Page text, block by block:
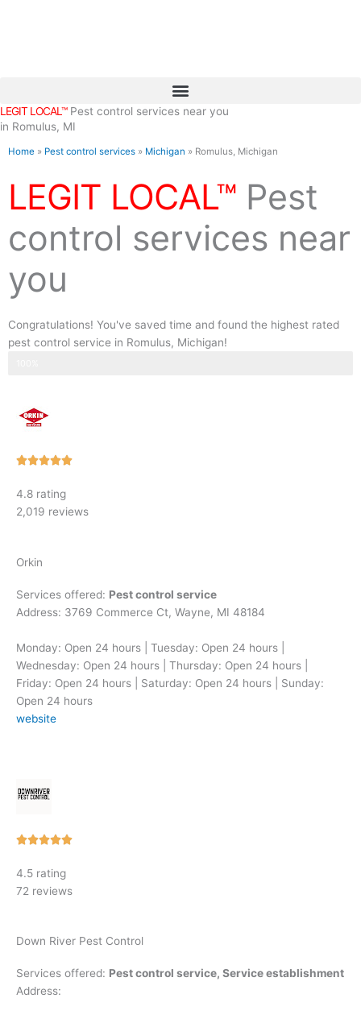
LEGIT LOCAL™Pest control services near you
in Romulus, MI
Home » Pest control services » Michigan » Romulus, Michigan
LEGIT LOCAL™ Pest
control services near
you
Congratulations! You've saved time and found the highest rated
pest control service in Romulus, Michigan!
Rated
of
4.8 rating
2,019 reviews
Orkin
Services offered: Pest control service
Address: 3769 Commerce Ct, Wayne, MI 48184
Monday: Open 24 hours | Tuesday: Open 24 hours |
Wednesday: Open 24 hours | Thursday: Open 24 hours |
Friday: Open 24 hours | Saturday: Open 24 hours | Sunday:
Open 24 hours
website
Rated
of
4.5 rating
72 reviews
Down River Pest Control
Services offered: Pest control service, Service establishment
Address: